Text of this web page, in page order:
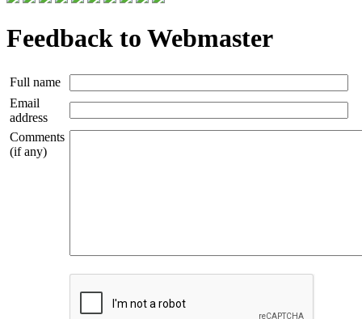
Feedback to Webmaster
Full name
Email
address
Comments
(if any)